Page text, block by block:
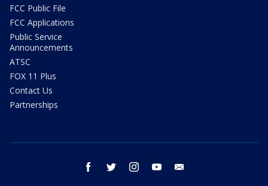
FCC Public File
FCC Applications
Public Service
Announcements
ATSC
FOX 11 Plus
Contact Us
Partnerships
facebook twitter instagram youtube